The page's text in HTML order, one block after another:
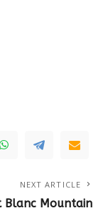
NEXT ARTICLE
Blanc Mountain